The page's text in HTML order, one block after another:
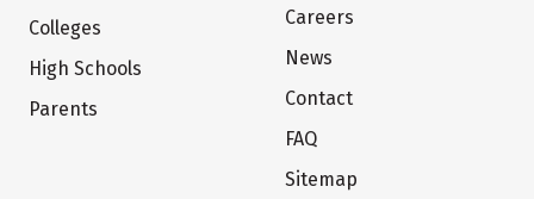
Colleges
High Schools
Parents
Careers
News
Contact
FAQ
Sitemap